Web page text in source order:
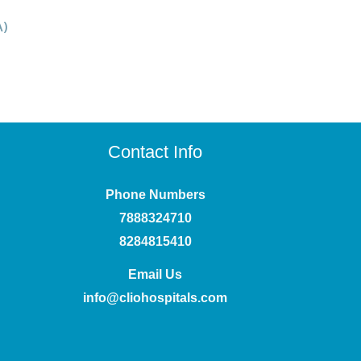
Contact Info
Phone Numbers
7888324710
8284815410
Email Us
info@cliohospitals.com